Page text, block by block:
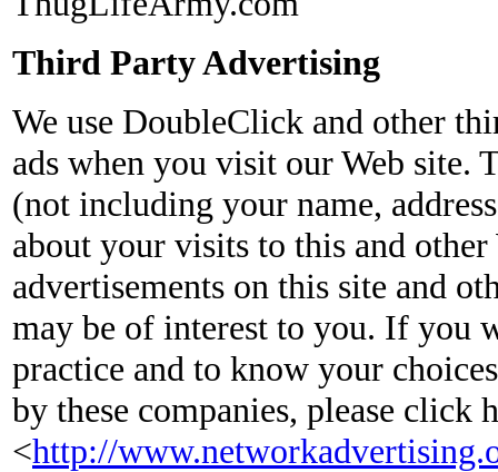
Third Party Advertising
We use DoubleClick and other
ads when you visit our Web site.
(not including your name,
about your visits to this and
advertisements on this site and
may be of interest to you. If you
practice and to know your
by these companies, please click
<http://